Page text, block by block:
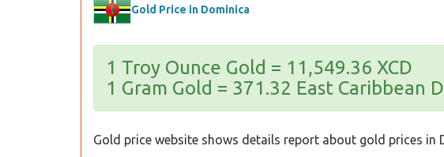
Gold Price in Dominica
1 Troy Ounce Gold = 11,549.36 XCD
1 Gram Gold = 371.32 East Caribbean
Gold price website shows details report about gold prices in